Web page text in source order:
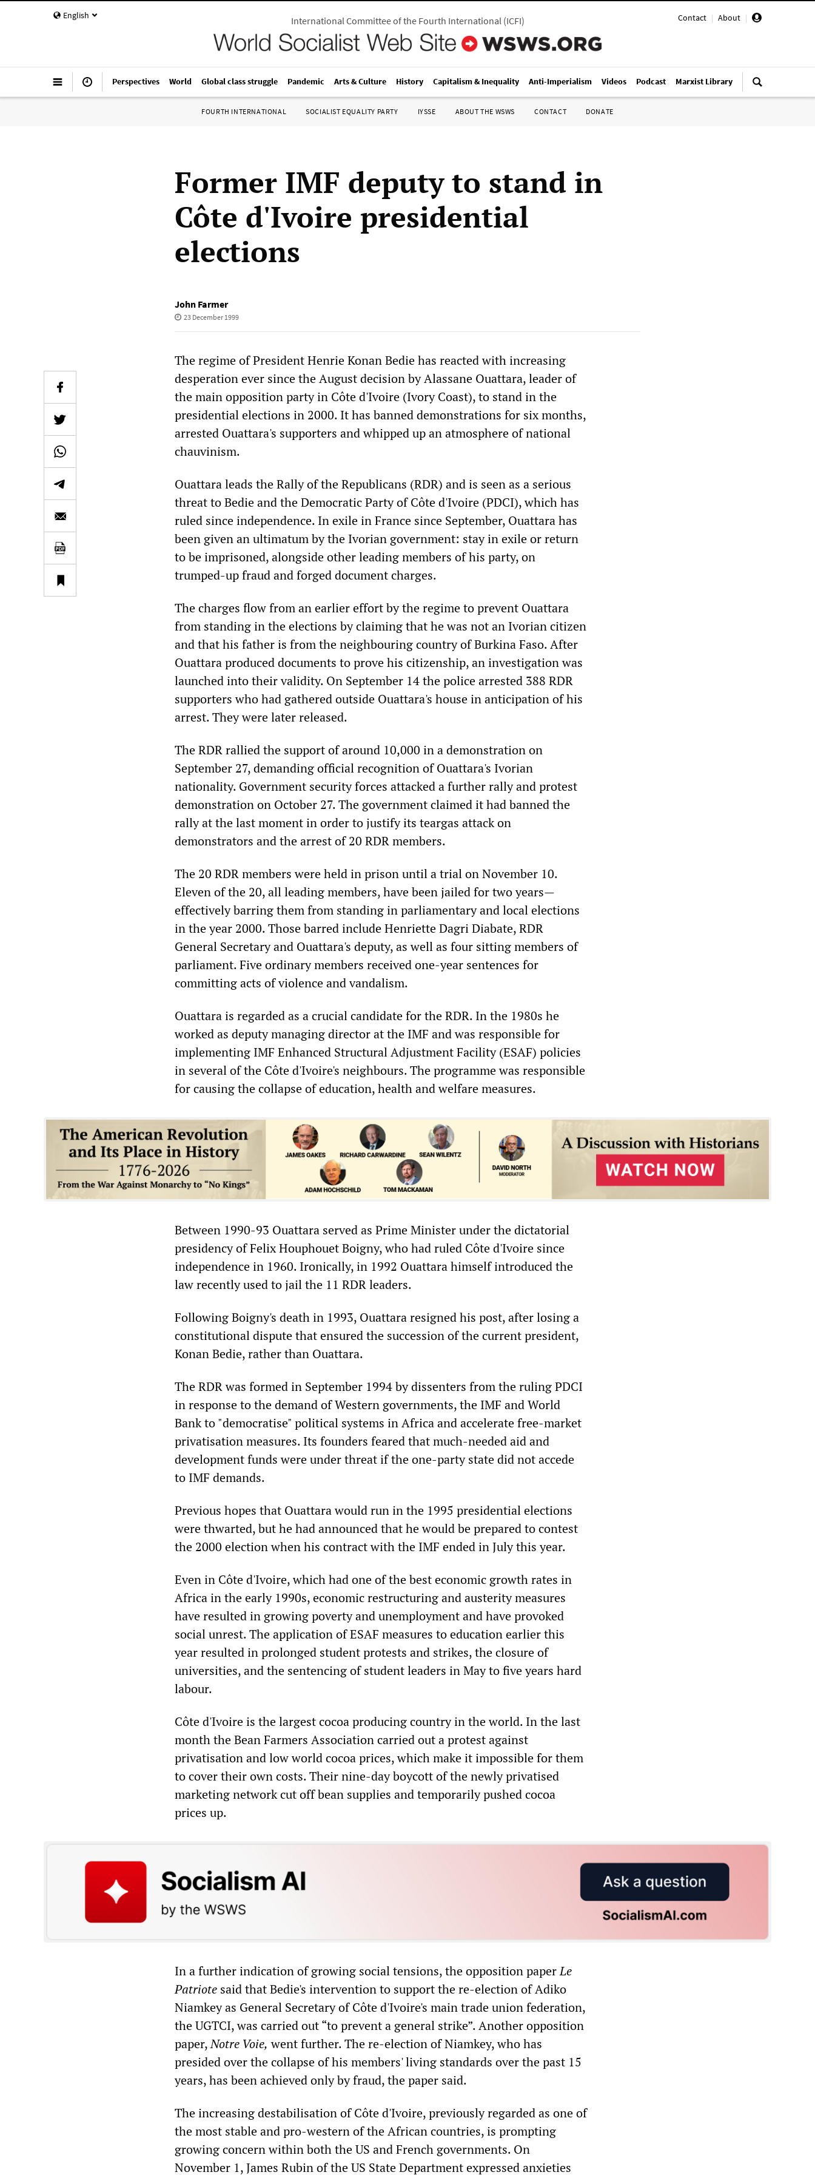
English Contact | About |
International Committee of the Fourth International(ICFI)
Perspectives World Global class struggle Pandemic Arts & Culture History Capitalism & Inequality Anti-Imperialism Videos Podcast Marxist Library
FOURTH INTERNATIONAL SOCIALIST EQUALITY PARTY IYSSE ABOUT THE WSWS CONTACT DONATE
Former IMF deputy to stand in
Côte d'Ivoire presidential
elections
John Farmer
23 December 1999
The regime of President Henrie Konan Bedie has reacted with increasing
desperation ever since the August decision by Alassane Ouattara, leader of
the main opposition party in Côte d'Ivoire (Ivory Coast), to stand in the
presidential elections in 2000. It has banned demonstrations for six months,
arrested Ouattara's supporters and whipped up an atmosphere of national
chauvinism.
Ouattara leads the Rally of the Republicans (RDR) and is seen as a serious
threat to Bedie and the Democratic Party of Côte d'Ivoire (PDCI), which has
ruled since independence. In exile in France since September, Ouattara has
been given an ultimatum by the Ivorian government: stay in exile or return
to be imprisoned, alongside other leading members of his party, on
trumped-up fraud and forged document charges.
The charges flow from an earlier effort by the regime to prevent Ouattara
from standing in the elections by claiming that he was not an Ivorian citizen
and that his father is from the neighbouring country of Burkina Faso. After
Ouattara produced documents to prove his citizenship, an investigation was
launched into their validity. On September 14 the police arrested 388 RDR
supporters who had gathered outside Ouattara's house in anticipation of his
arrest. They were later released.
The RDR rallied the support of around 10,000 in a demonstration on
September 27, demanding official recognition of Ouattara's Ivorian
nationality. Government security forces attacked a further rally and protest
demonstration on October 27. The government claimed it had banned the
rally at the last moment in order to justify its teargas attack on
demonstrators and the arrest of 20 RDR members.
The 20 RDR members were held in prison until a trial on November 10.
Eleven of the 20, all leading members, have been jailed for two years—
effectively barring them from standing in parliamentary and local elections
in the year 2000. Those barred include Henriette Dagri Diabate, RDR
General Secretary and Ouattara's deputy, as well as four sitting members of
parliament. Five ordinary members received one-year sentences for
committing acts of violence and vandalism.
Ouattara is regarded as a crucial candidate for the RDR. In the 1980s he
worked as deputy managing director at the IMF and was responsible for
implementing IMF Enhanced Structural Adjustment Facility (ESAF) policies
in several of the Côte d'Ivoire's neighbours. The programme was responsible
for causing the collapse of education, health and welfare measures.
Between 1990-93 Ouattara served as Prime Minister under the dictatorial
presidency of Felix Houphouet Boigny, who had ruled Côte d'Ivoire since
independence in 1960. Ironically, in 1992 Ouattara himself introduced the
law recently used to jail the 11 RDR leaders.
Following Boigny's death in 1993, Ouattara resigned his post, after losing a
constitutional dispute that ensured the succession of the current president,
Konan Bedie, rather than Ouattara.
The RDR was formed in September 1994 by dissenters from the ruling PDCI
in response to the demand of Western governments, the IMF and World
Bank to "democratise" political systems in Africa and accelerate free-market
privatisation measures. Its founders feared that much-needed aid and
development funds were under threat if the one-party state did not accede
to IMF demands.
Previous hopes that Ouattara would run in the 1995 presidential elections
were thwarted, but he had announced that he would be prepared to contest
the 2000 election when his contract with the IMF ended in July this year.
Even in Côte d'Ivoire, which had one of the best economic growth rates in
Africa in the early 1990s, economic restructuring and austerity measures
have resulted in growing poverty and unemployment and have provoked
social unrest. The application of ESAF measures to education earlier this
year resulted in prolonged student protests and strikes, the closure of
universities, and the sentencing of student leaders in May to five years hard
labour.
Côte d'Ivoire is the largest cocoa producing country in the world. In the last
month the Bean Farmers Association carried out a protest against
privatisation and low world cocoa prices, which make it impossible for them
to cover their own costs. Their nine-day boycott of the newly privatised
marketing network cut off bean supplies and temporarily pushed cocoa
prices up.
In a further indication of growing social tensions, the opposition paperLe
Patriote said that Bedie's intervention to support the re-election of Adiko
Niamkey as General Secretary of Côte d'Ivoire's main trade union federation,
the UGTCI, was carried out “to prevent a general strike”. Another opposition
paper,Notre Voie, went further. The re-election of Niamkey, who has
presided over the collapse of his members' living standards over the past 15
years, has been achieved only by fraud, the paper said.
The increasing destabilisation of Côte d'Ivoire, previously regarded as one of
the most stable and pro-western of the African countries, is prompting
growing concern within both the US and French governments. On
November 1, James Rubin of the US State Department expressed anxieties